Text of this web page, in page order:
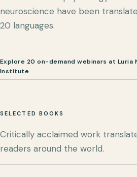
neuroscience have been
20 languages.
Explore 20 on-demand webinars at Luria
Institute
SELECTED BOOKS
Critically acclaimed work
readers around the world.